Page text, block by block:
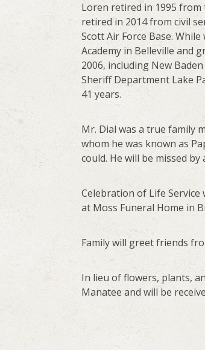
Loren retired in 1995 from
retired in 2014 from civil
Scott Air Force Base.
Academy in Belleville and
2006, including New
Sheriff Department Lake
41 years.
Mr. Dial was a true family
whom he was known as
could. He will be missed by
Celebration of Life Service
at Moss Funeral Home in
Family will greet friends
In lieu of flowers, plants,
Manatee and will be